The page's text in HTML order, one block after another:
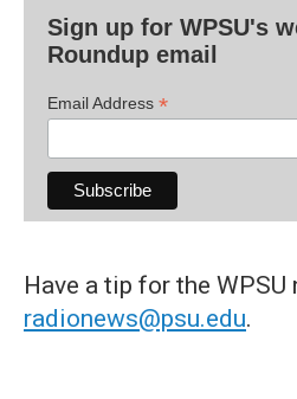
Sign up for WPSU's
Roundup email
Email Address *
Have a tip for the
radionews@psu.edu.